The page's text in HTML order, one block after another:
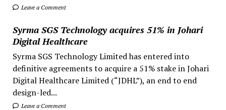
Leave a Comment
Syrma SGS Technology acquires 51% in Johari
Digital Healthcare
Syrma SGS Technology Limited has entered into
definitive agreements to acquire a 51% stake in Johari
Digital Healthcare Limited (“JDHL”), an end to end
design-led...
Leave a Comment